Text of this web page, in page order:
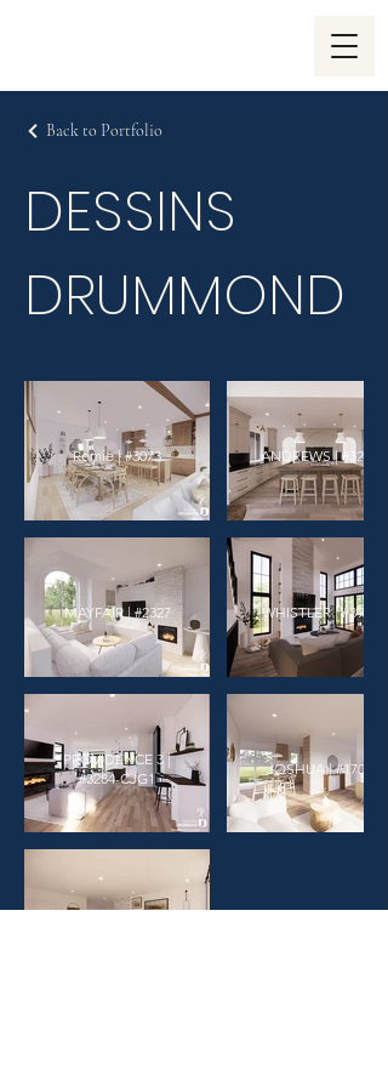
Back to Portfolio
DESSINS
DRUMMOND
Romie | #3073 ANDREWS | #3268
MAYFAIR | #2327 WHISTLER | #3974
PROVIDENCE 3 |
#3284-CJG1
JOSHUA | #1703